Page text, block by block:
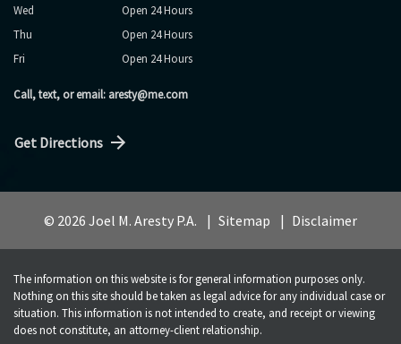
Wed
Open 24 Hours
Thu
Open 24 Hours
Fri
Open 24 Hours
Call, text, or email: aresty@me.com
Get Directions
© 2026 Joel M. Aresty P.A. Sitemap Disclaimer
The information on this website is for general information purposes only.
Nothing on this site should be taken as legal advice for any individual case or
situation. This information is not intended to create, and receipt or viewing
does not constitute, an attorney-client relationship.